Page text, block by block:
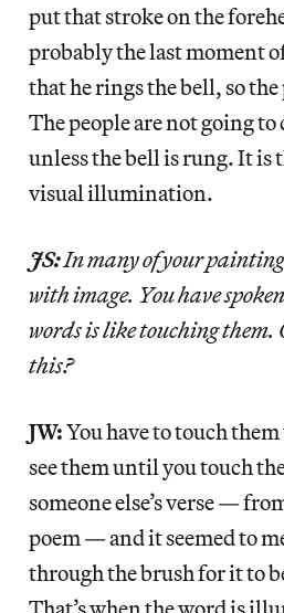
put that stroke on the
probably the last moment
that he rings the bell, so
The people are not going to
unless the bell is rung. It is
visual illumination.
JS:In many of your
with image. You have
words is like touching them.
this?
JW:You have to touch
see them until you touch
someone else’s verse —
poem — and it seemed to
through the brush for it to